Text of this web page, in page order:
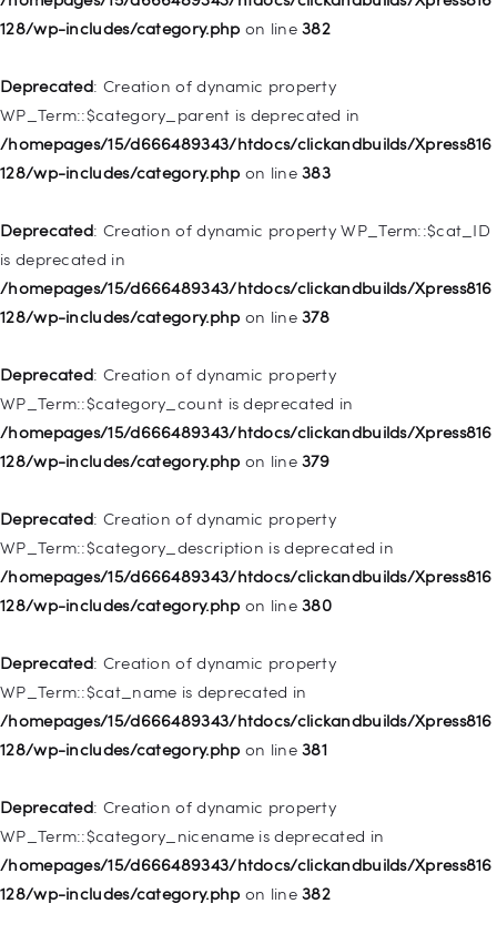
128/wp-includes/category.php on line382
Deprecated: Creation of dynamic property
WP_Term::$category_parent is deprecated in
/homepages/15/d666489343/htdocs/clickandbuilds/Xpress816
128/wp-includes/category.php on line383
Deprecated: Creation of dynamic property WP_Term::$cat_ID
is deprecated in
/homepages/15/d666489343/htdocs/clickandbuilds/Xpress816
128/wp-includes/category.php on line378
Deprecated: Creation of dynamic property
WP_Term::$category_count is deprecated in
/homepages/15/d666489343/htdocs/clickandbuilds/Xpress816
128/wp-includes/category.php on line379
Deprecated: Creation of dynamic property
WP_Term::$category_description is deprecated in
/homepages/15/d666489343/htdocs/clickandbuilds/Xpress816
128/wp-includes/category.php on line380
Deprecated: Creation of dynamic property
WP_Term::$cat_name is deprecated in
/homepages/15/d666489343/htdocs/clickandbuilds/Xpress816
128/wp-includes/category.php on line381
Deprecated: Creation of dynamic property
WP_Term::$category_nicename is deprecated in
/homepages/15/d666489343/htdocs/clickandbuilds/Xpress816
128/wp-includes/category.php on line382
deprecated in
128/wp-includes/nav-menu.phpon line
Deprecated: Creation of dynamic property
WP_Post::$attr_title is deprecated in
128/wp-includes/nav-menu.phpon line930
Deprecated: Creation of dynamic property
WP_Post::$description is deprecated in
128/wp-includes/nav-menu.phpon line
Deprecated: Creation of dynamic property WP_Post::$classes
is deprecated in
128/wp-includes/nav-menu.phpon line
Deprecated: Creation of dynamic property WP_Post::$xfn is
deprecated in
128/wp-includes/nav-menu.phpon line
Deprecated: Creation of dynamic property WP_Post::$db_id is
deprecated in
128/wp-includes/nav-menu.phpon line
Deprecated: Creation of dynamic property
WP_Post::$menu_item_parent is deprecated in